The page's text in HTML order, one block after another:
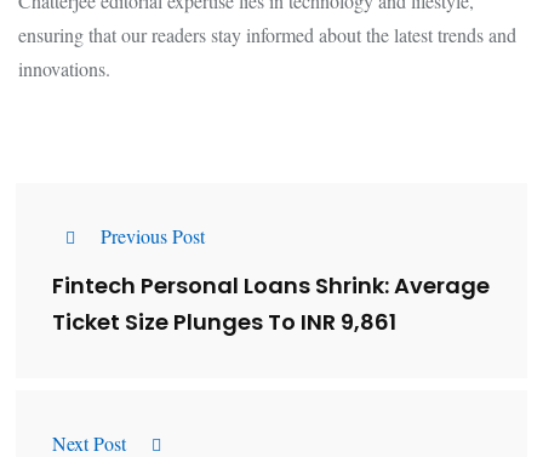
ensuring that our readers stay informed about the latest trends and
innovations.
Previous Post
Fintech Personal Loans Shrink: Average
Ticket Size Plunges To INR 9,861
Next Post